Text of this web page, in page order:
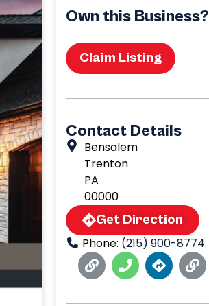
Own this Business?
Claim Listing
Contact Details
Bensalem
Trenton
PA
00000
Get Direction
Phone: (215) 900-8774